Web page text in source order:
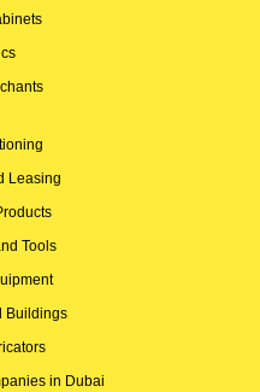
Leasing
Tools
Buildings
in Dubai